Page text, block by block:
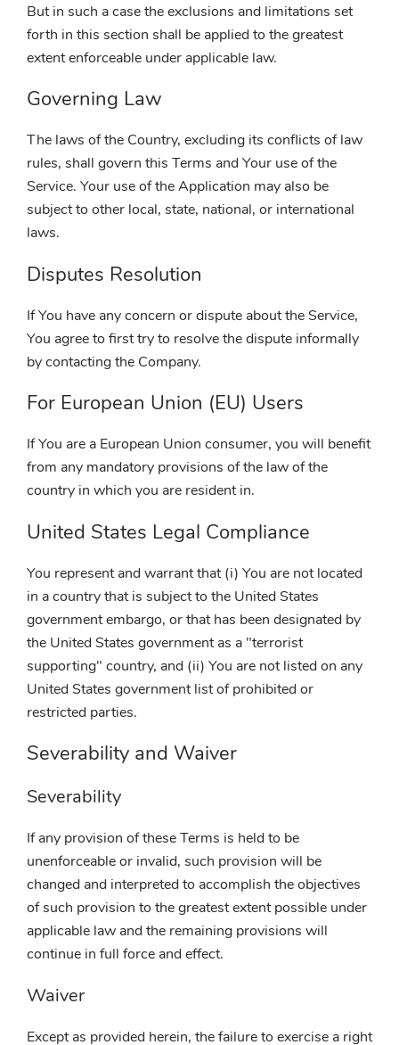
But in such a case the exclusions and limitations set
forth in this section shall be applied to the greatest
extent enforceable under applicable law.
Governing Law
The laws of the Country, excluding its conflicts of law
rules, shall govern this Terms and Your use of the
Service. Your use of the Application may also be
subject to other local, state, national, or international
laws.
Disputes Resolution
If You have any concern or dispute about the Service,
You agree to first try to resolve the dispute informally
by contacting the Company.
For European Union (EU) Users
If You are a European Union consumer, you will benefit
from any mandatory provisions of the law of the
country in which you are resident in.
United States Legal Compliance
You represent and warrant that (i) You are not located
in a country that is subject to the United States
government embargo, or that has been designated by
the United States government as a "terrorist
supporting" country, and (ii) You are not listed on any
United States government list of prohibited or
restricted parties.
Severability and Waiver
Severability
If any provision of these Terms is held to be
unenforceable or invalid, such provision will be
changed and interpreted to accomplish the objectives
of such provision to the greatest extent possible under
applicable law and the remaining provisions will
continue in full force and effect.
Waiver
Except as provided herein, the failure to exercise a right